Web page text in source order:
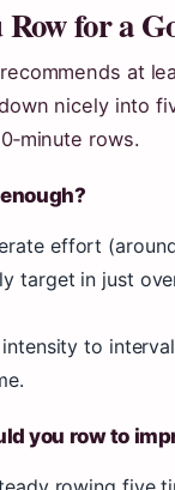
for a
at
nicely into
rows.
effort
target in just
to
you row to